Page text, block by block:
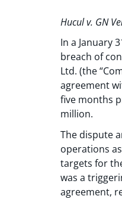
Hucul v. GN
In a January
breach of
Ltd. (the
agreement
five months
million.
The dispute
operations
targets for
was a
agreement,